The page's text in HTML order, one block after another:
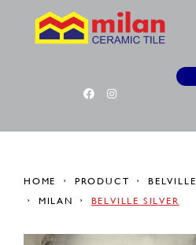
HOME PRODUCT BELVILLE
MILAN
BELVILLE SILVER